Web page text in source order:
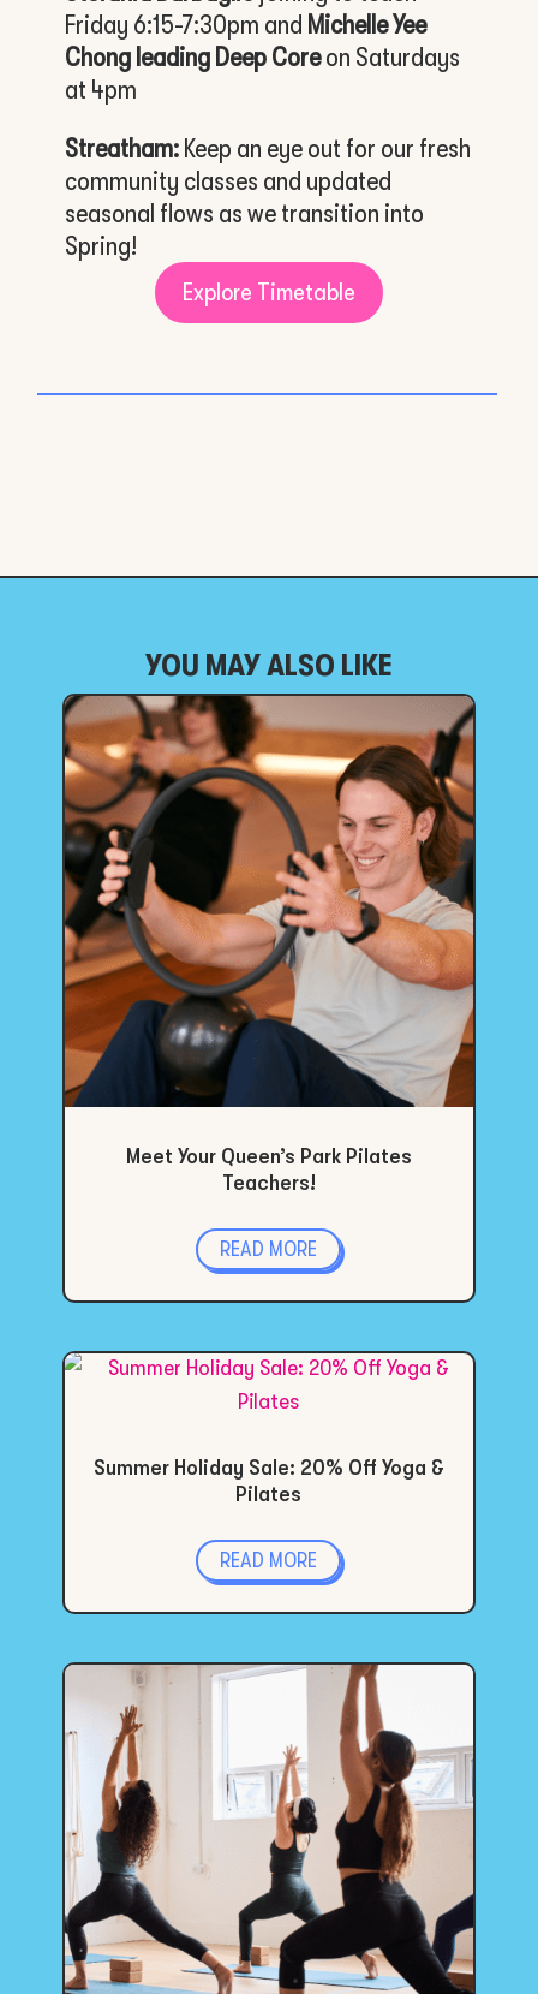
Friday 6:15-7:30pm and Michelle Yee
Chong leading Deep Coreon Saturdays
at 4pm
Streatham:Keep an eye out for our fresh
community classes and updated
seasonal flows as we transition into
Spring!
Explore Timetable
YOU MAY ALSO LIKE
Meet Your Queen’s Park Pilates
Teachers!
READ MORE
Summer Holiday Sale: 20% Off Yoga &
Pilates
READ MORE